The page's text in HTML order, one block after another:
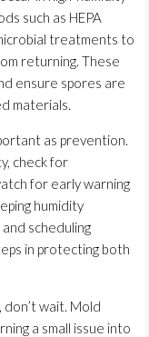
such as HEPA
treatments to
returning. These
ensure spores are
materials.
as prevention.
, check for
for early warning
humidity
scheduling
in protecting both
wait. Mold
a small issue into